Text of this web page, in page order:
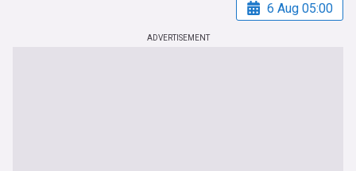
6 Aug 05:00
ADVERTISEMENT